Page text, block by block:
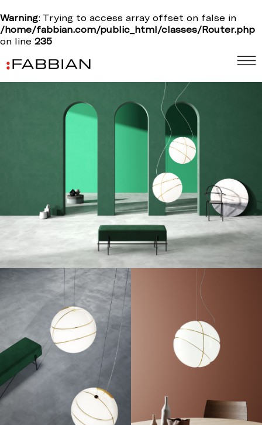
Warning: Trying to access array offset on false in
/home/fabbian.com/public_html/classes/Router.php
on line 235